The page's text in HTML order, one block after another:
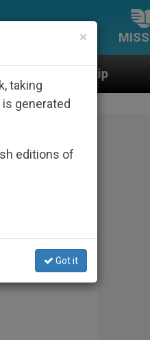
An App for Spiritual
×
taking
generated
editions of
Got it